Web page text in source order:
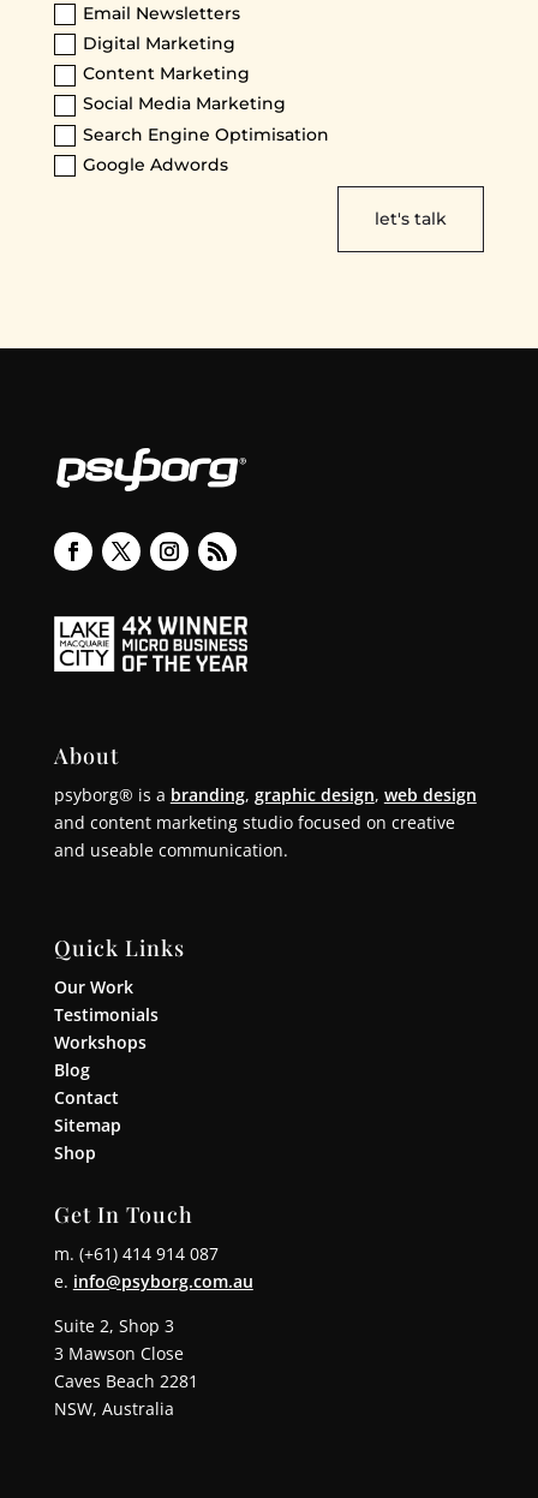
Email Newsletters
Digital Marketing
Content Marketing
Social Media Marketing
Search Engine Optimisation
Google Adwords
let's talk
About
psyborg® is a branding, graphic design, web design
and content marketing studio focused on creative
and useable communication.
Quick Links
Our Work
Testimonials
Workshops
Blog
Contact
Sitemap
Shop
Get In Touch
m. (+61) 414 914 087
e. info@psyborg.com.au
Suite 2, Shop 3
3 Mawson Close
Caves Beach 2281
NSW, Australia